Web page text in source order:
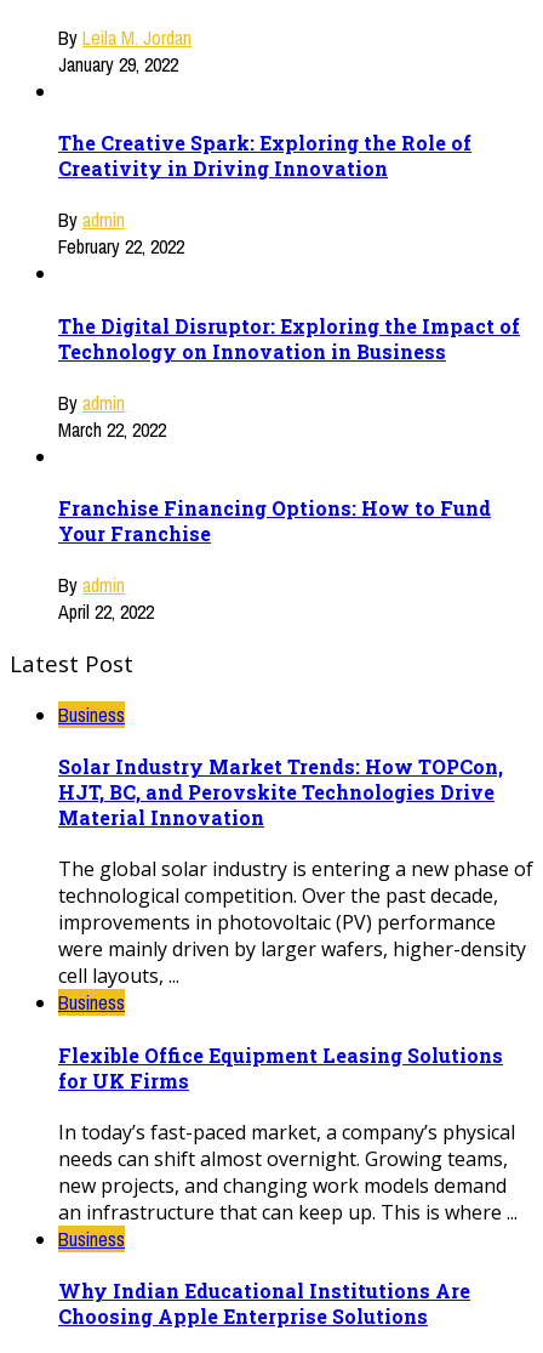
ByLeila M. Jordan
January 29, 2022
The Creative Spark: Exploring the Role of
Creativity in Driving Innovation
Byadmin
February 22, 2022
The Digital Disruptor: Exploring the Impact of
Technology on Innovation in Business
Byadmin
March 22, 2022
Franchise Financing Options: How to Fund
Your Franchise
Byadmin
April 22, 2022
Latest Post
Business
Solar Industry Market Trends: How TOPCon,
HJT, BC, and Perovskite Technologies Drive
Material Innovation
The global solar industry is entering a new phase of
technological competition. Over the past decade,
improvements in photovoltaic (PV) performance
were mainly driven by larger wafers, higher-density
cell layouts, ...
Business
Flexible Office Equipment Leasing Solutions
for UK Firms
In today’s fast-paced market, a company’s physical
needs can shift almost overnight. Growing teams,
new projects, and changing work models demand
an infrastructure that can keep up. This is where ...
Business
Why Indian Educational Institutions Are
Choosing Apple Enterprise Solutions